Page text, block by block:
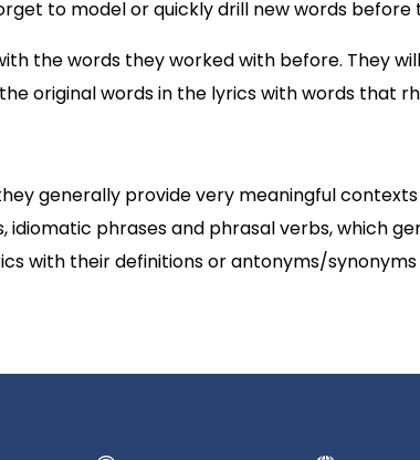
to model or quickly drill new words
the words they worked with before. They
original words in the lyrics with words that
generally provide very meaningful
phrases and phrasal verbs, which
with their definitions or antonyms/